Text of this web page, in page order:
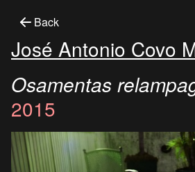
Back
José Antonio Covo
Osamentas
2015